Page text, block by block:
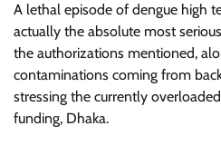
A lethal episode of dengue high
actually the absolute most
the authorizations mentioned,
contaminations coming from
stressing the currently
funding, Dhaka.